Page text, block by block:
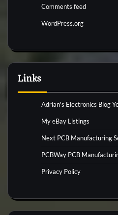
Comments feed
WordPress.org
Links
Adrian's Electronics Blog
My eBay Listings
Next PCB Manufacturing
PCBWay PCB
Privacy Policy